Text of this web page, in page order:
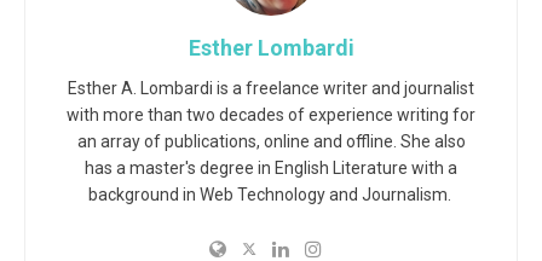
Esther Lombardi
Esther A. Lombardi is a freelance writer and journalist
with more than two decades of experience writing for
an array of publications, online and offline. She also
has a master's degree in English Literature with a
background in Web Technology and Journalism.